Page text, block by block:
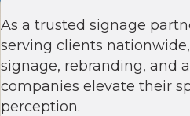
As a trusted signage
serving clients
signage, rebranding, and
companies elevate their
perception.